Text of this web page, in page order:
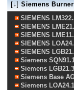
[↓] Siemens
SIEMENS
SIEMENS
SIEMENS
SIEMENS
SIEMENS
Siemens
Siemens
Siemens Base
Siemens